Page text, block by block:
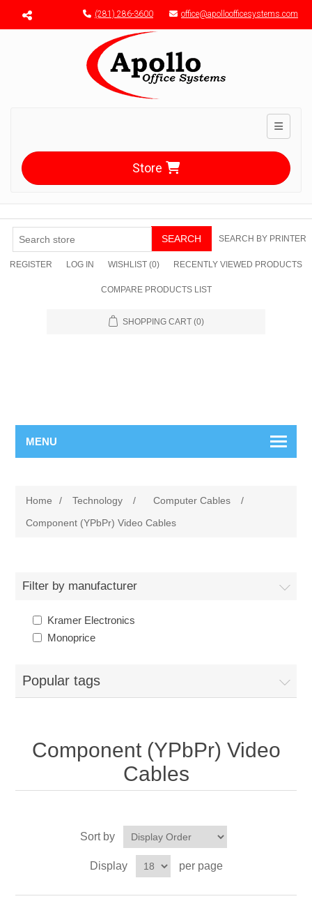
Menu toggle (281) 286-3600 office@apolloofficesystems.com
Toggle
Store
SEARCH SEARCH BY PRINTER
REGISTER LOG IN WISHLIST (0) RECENTLY VIEWED PRODUCTS
COMPARE PRODUCTS LIST
SHOPPING CART (0)
MENU
Home / Technology / Computer Cables
/
Component (YPbPr) Video Cables
Filter by manufacturer
Kramer Electronics
Monoprice
Popular tags
Component (YPbPr) Video
Cables
Sort by
Display per page